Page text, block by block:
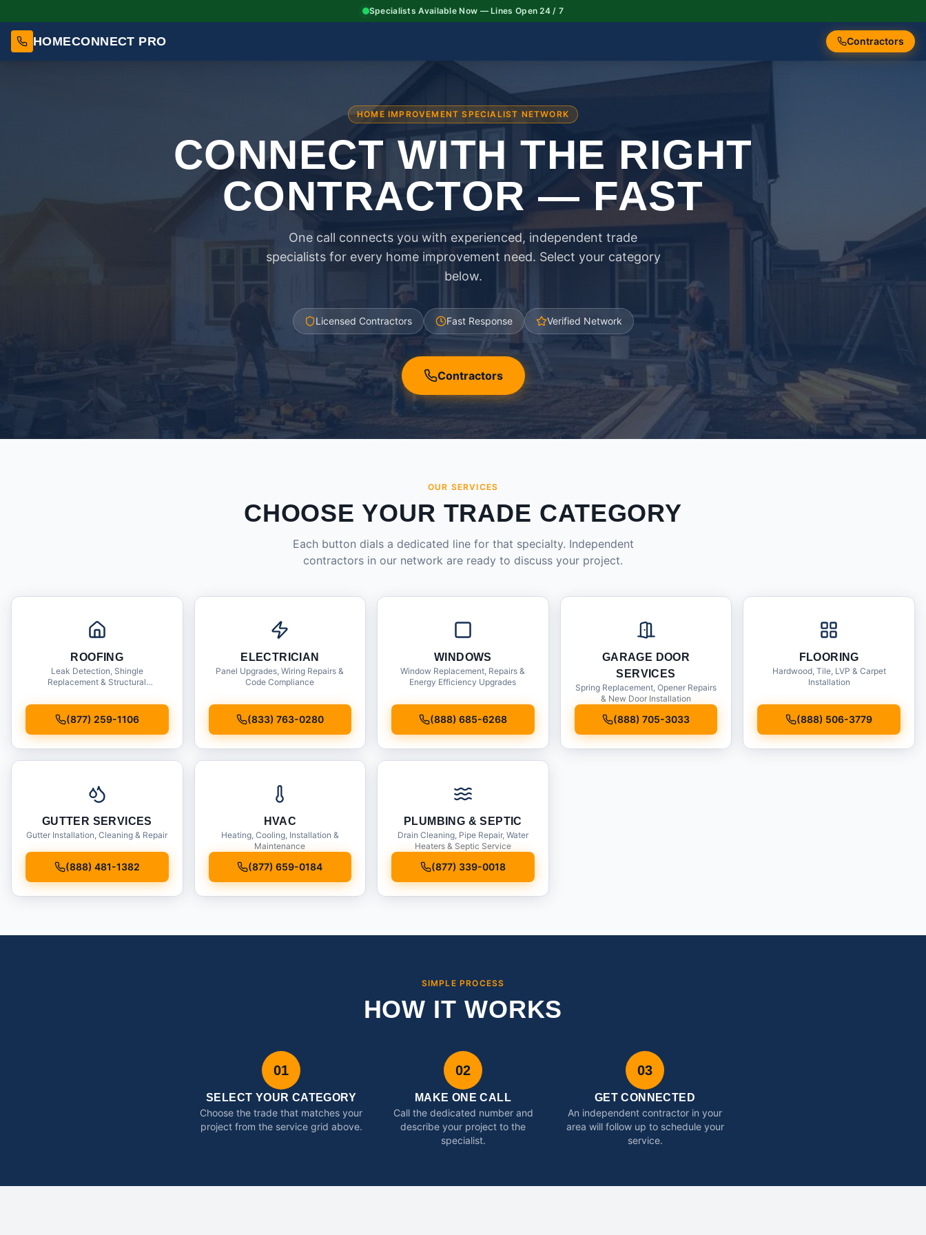
Specialists Available Now — Lines Open 24 / 7
HOMECONNECT PRO Contractors
HOME IMPROVEMENT SPECIALIST NETWORK
CONNECT WITH THE RIGHT
CONTRACTOR — FAST
One call connects you with experienced, independent trade
specialists for every home improvement need. Select your category
below.
Licensed Contractors Fast Response Verified Network
Contractors
OUR SERVICES
CHOOSE YOUR TRADE CATEGORY
Each button dials a dedicated line for that specialty. Independent
contractors in our network are ready to discuss your project.
ROOFING
Leak Detection, Shingle
Replacement & Structural
(877) 259-1106
ELECTRICIAN
Panel Upgrades, Wiring Repairs &
Code Compliance
(833) 763-0280
WINDOWS
Window Replacement, Repairs &
Energy Efficiency Upgrades
(888) 685-6268
GARAGE DOOR
SERVICES
Spring Replacement, Opener Repairs
& New Door Installation
(888) 705-3033
FLOORING
Hardwood, Tile, LVP & Carpet
Installation
(888) 506-3779
GUTTER SERVICES
Gutter Installation, Cleaning & Repair
(888) 481-1382
HVAC
Heating, Cooling, Installation &
Maintenance
(877) 659-0184
PLUMBING & SEPTIC
Drain Cleaning, Pipe Repair, Water
Heaters & Septic Service
(877) 339-0018
SIMPLE PROCESS
HOW IT WORKS
01
SELECT YOUR CATEGORY
Choose the trade that matches your
project from the service grid above.
02
MAKE ONE CALL
Call the dedicated number and
describe your project to the
specialist.
03
GET CONNECTED
An independent contractor in your
area will follow up to schedule your
service.